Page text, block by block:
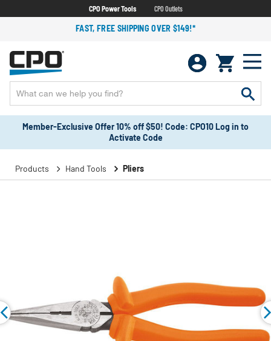
CPO Power Tools CPO Outlets
FAST, FREE SHIPPING OVER $149!*
Member-Exclusive Offer 10% off $50! Code: CPO10 Log in to
Activate Code
Products Hand Tools Pliers